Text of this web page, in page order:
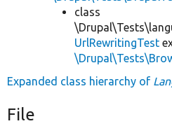
class
UrlRewritingTest
Expanded class hierarchy of
File